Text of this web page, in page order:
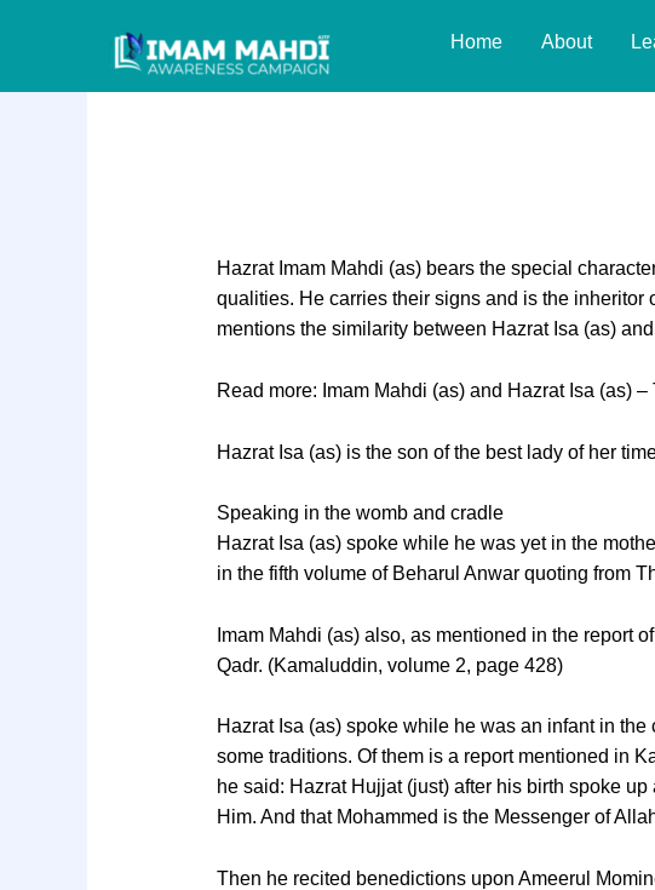
Home About
Hazrat Imam Mahdi (as) bears the special
qualities. He carries their signs and is the
mentions the similarity between Hazrat Isa (as)
Read more: Imam Mahdi (as) and Hazrat Isa (as)
Hazrat Isa (as) is the son of the best lady of her
Speaking in the womb and cradle
Hazrat Isa (as) spoke while he was yet in the
in the fifth volume of Beharul Anwar quoting from
Imam Mahdi (as) also, as mentioned in the report
Qadr. (Kamaluddin, volume 2, page 428)
Hazrat Isa (as) spoke while he was an infant in
some traditions. Of them is a report mentioned in
he said: Hazrat Hujjat (just) after his birth spoke
Him. And that Mohammed is the Messenger of
Then he recited benedictions upon Ameerul